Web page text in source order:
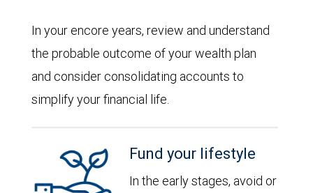
In your encore years, review and understand
the probable outcome of your wealth plan
and consider consolidating accounts to
simplify your financial life.
Fund your lifestyle
In the early stages, avoid or